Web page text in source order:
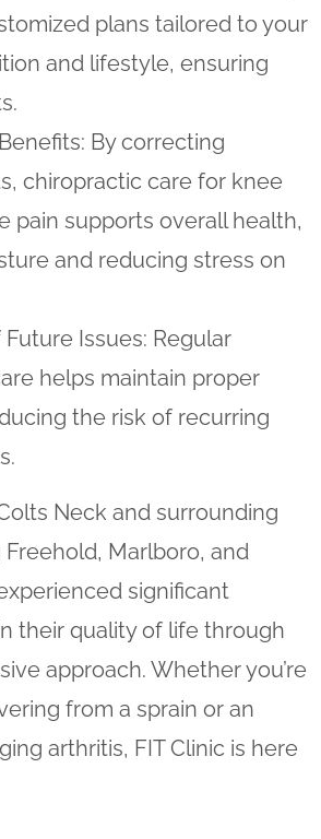
plans tailored to your
and lifestyle, ensuring
: By correcting
chiropractic care for knee
pain supports overall health,
and reducing stress on
Issues: Regular
helps maintain proper
the risk of recurring
Neck and surrounding
Marlboro, and
significant
their quality of life through
approach. Whether you’re
from a sprain or an
arthritis, FIT Clinic is here